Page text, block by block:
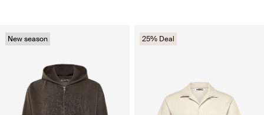
New season 25% Deal